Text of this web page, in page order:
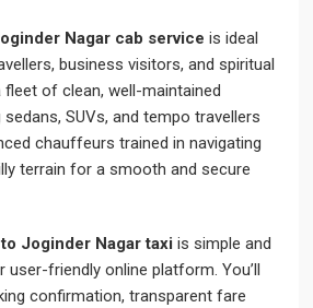
Nagar cab service is ideal
business visitors, and spiritual
of clean, well-maintained
SUVs, and tempo travellers
chauffeurs trained in navigating
terrain for a smooth and secure
Joginder Nagar taxi is simple and
friendly online platform. You’ll
confirmation, transparent fare